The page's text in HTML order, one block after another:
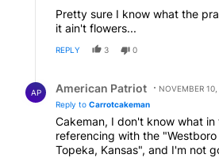
Pretty sure I know what the
it ain't flowers...
REPLY 3 0
AP American Patriot
NOVEMBER
Reply to Carrotcakeman
Cakeman, I don't know what
referencing with the
Topeka, Kansas", and I'm not